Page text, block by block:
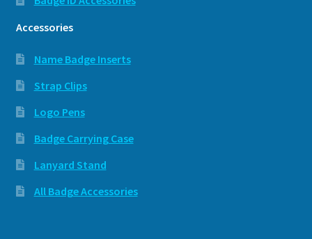
Accessories
Name Badge Inserts
Strap Clips
Logo Pens
Badge Carrying Case
Lanyard Stand
All Badge Accessories